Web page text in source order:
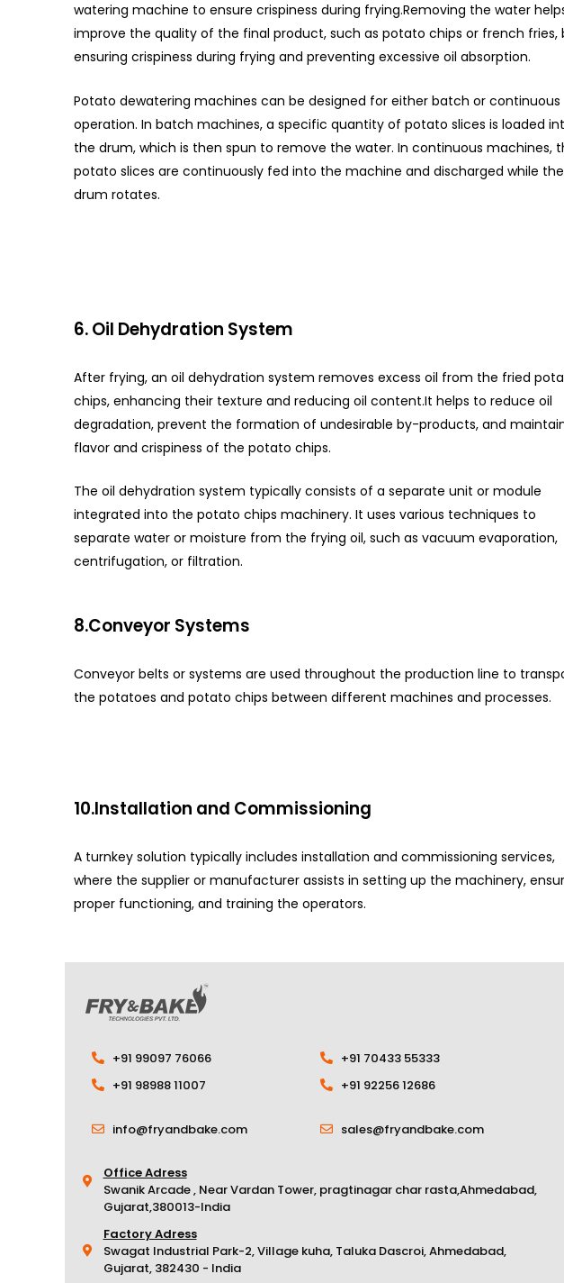
watering machine to ensure crispiness during frying.Removing the water
improve the quality of the final product, such as potato chips or french fries,
ensuring crispiness during frying and preventing excessive oil absorption.
Potato dewatering machines can be designed for either batch or continuous
operation. In batch machines, a specific quantity of potato slices is loaded
the drum, which is then spun to remove the water. In continuous machines,
potato slices are continuously fed into the machine and discharged while the
drum rotates.
6. Oil Dehydration System
After frying, an oil dehydration system removes excess oil from the fried
chips, enhancing their texture and reducing oil content.It helps to reduce oil
degradation, prevent the formation of undesirable by-products, and
flavor and crispiness of the potato chips.
The oil dehydration system typically consists of a separate unit or module
integrated into the potato chips machinery. It uses various techniques to
separate water or moisture from the frying oil, such as vacuum evaporation,
centrifugation, or filtration.
8.Conveyor Systems
Conveyor belts or systems are used throughout the production line to
the potatoes and potato chips between different machines and processes.
10.Installation and Commissioning
A turnkey solution typically includes installation and commissioning services,
where the supplier or manufacturer assists in setting up the machinery,
proper functioning, and training the operators.
+91 99097 76066
+91 98988 11007
+91 70433 55333
+91 92256 12686
info@fryandbake.com sales@fryandbake.com
Office Adress
Swanik Arcade , Near Vardan Tower, pragtinagar char rasta,Ahmedabad,
Gujarat,380013-India
Factory Adress
Swagat Industrial Park-2, Village kuha, Taluka Dascroi, Ahmedabad,
Gujarat, 382430 - India